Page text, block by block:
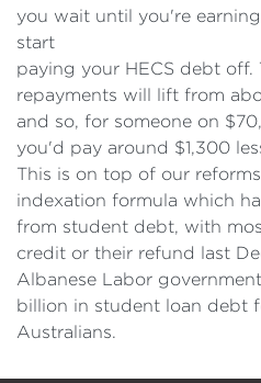
you wait until you're
start
paying your HECS debt off.
repayments will lift from
and so, for someone on
you'd pay around $1,300
This is on top of our
indexation formula which
from student debt, with
credit or their refund last
Albanese Labor
billion in student loan debt
Australians.